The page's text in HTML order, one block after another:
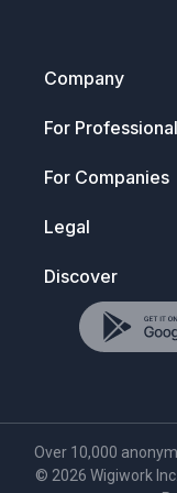
Company
About
Security & Trust
For
Getting Started
Anonymous Profiles
Discovery Search
Wigi for Life
For Companies
Join Wigiwork
How Companies Hire
Verified Network
Rules To Play By
Legal
Terms of Service
Data Protection
NDA & Trust Notice
Discover
Hire Tech Roles
Browse Tech Talent
Over 10,000
© 2026 Wigiwork